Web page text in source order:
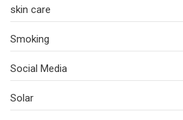
skin care
Smoking
Social Media
Solar